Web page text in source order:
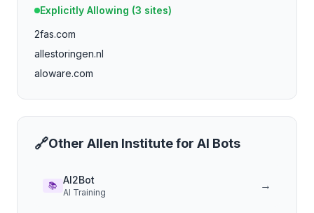
4dayweek.com
4p.de
4players.de
588ku.com
aberdeennews.com
accountingtools.com
adamsmith.org
adnuntius.com
Explicitly Allowing (3 sites)
2fas.com
allestoringen.nl
aloware.com
🔗Other Allen Institute for AI Bots
📚 AI2Bot
AI Training →